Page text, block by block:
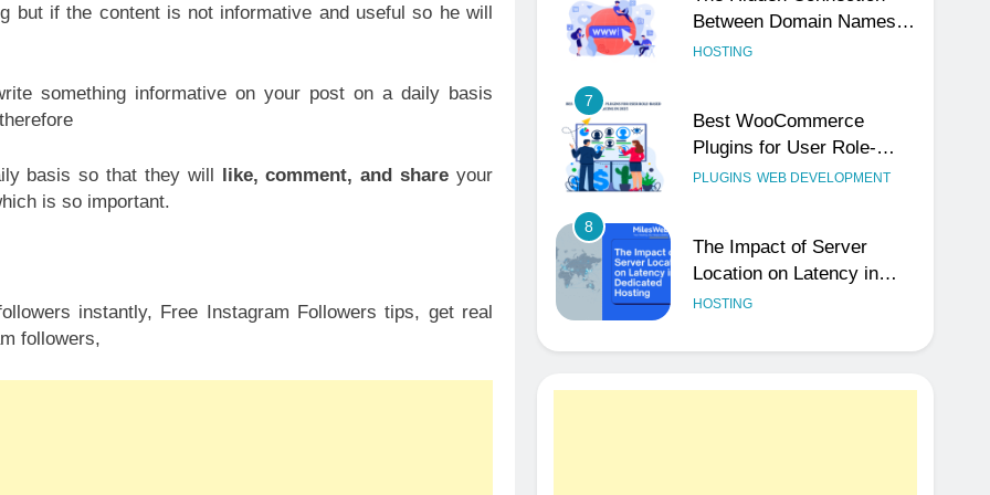
but if the content is not informative and useful so he will
something informative on your post on a daily basis
basis so that they will like, comment, and share your
is so important.
Between Domain Names
and Customer Trust
HOSTING
7
Best WooCommerce
Plugins for User Role-
Based Pricing in 2025
PLUGINS WEB DEVELOPMENT
8
The Impact of Server
Location on Latency in
Dedicated Hosting
HOSTING
1